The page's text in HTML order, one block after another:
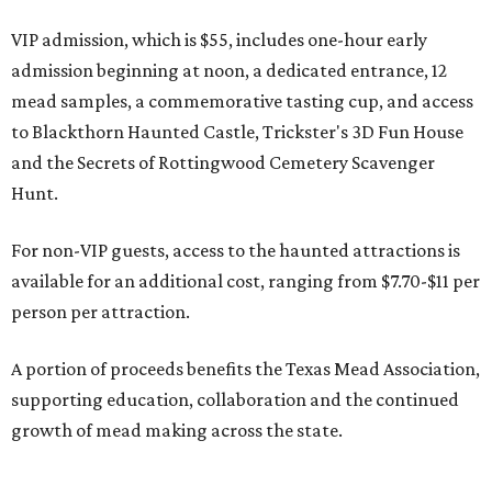
VIP admission, which is $55, includes one-hour early
admission beginning at noon, a dedicated entrance, 12
mead samples, a commemorative tasting cup, and access
to Blackthorn Haunted Castle, Trickster's 3D Fun House
and the Secrets of Rottingwood Cemetery Scavenger
Hunt.
For non-VIP guests, access to the haunted attractions is
available for an additional cost, ranging from $7.70-$11 per
person per attraction.
A portion of proceeds benefits the Texas Mead Association,
supporting education, collaboration and the continued
growth of mead making across the state.